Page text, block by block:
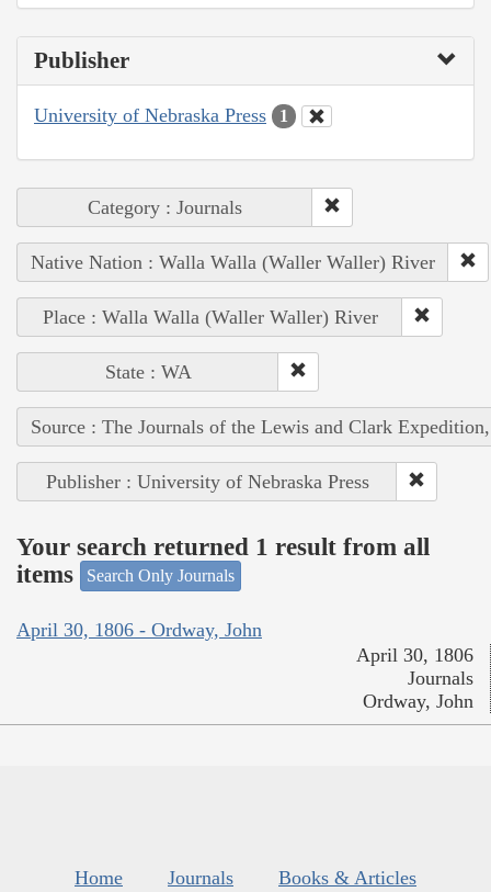
Publisher
University of Nebraska Press 1
Category : Journals
Native Nation : Walla Walla (Waller Waller) River
Place : Walla Walla (Waller Waller) River
State : WA
Source : The Journals of the Lewis and Clark
Publisher : University of Nebraska Press
Your search returned 1 result from all
items
Search Only Journals
April 30, 1806 - Ordway, John
April 30, 1806
Journals
Ordway, John
Home Journals
Books & Articles